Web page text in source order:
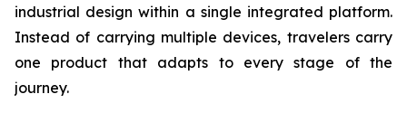
industrial design within a single integrated platform.
Instead of carrying multiple devices, travelers carry
one product that adapts to every stage of the
journey.